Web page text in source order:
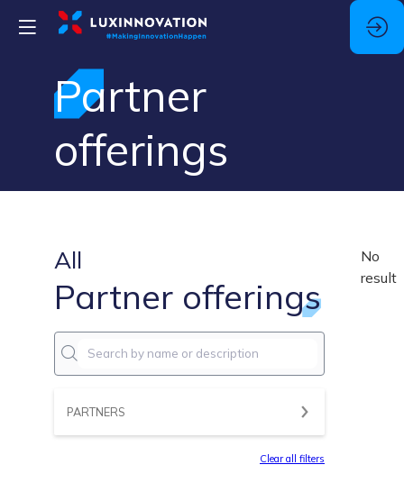
Partner
offerings
All
Partner offerings
PARTNERS
Clear all filters
No
result